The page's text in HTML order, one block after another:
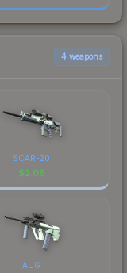
4 weapons
SCAR-20
$2.06
AUG